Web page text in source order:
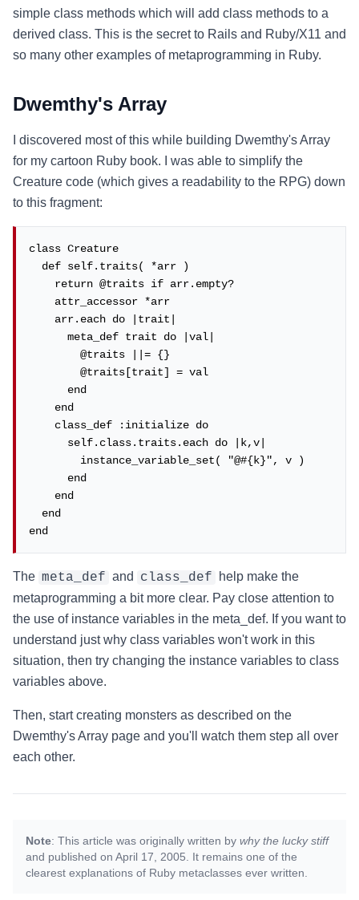
simple class methods which will add class methods to a
derived class. This is the secret to Rails and Ruby/X11 and
so many other examples of metaprogramming in Ruby.
Dwemthy's Array
I discovered most of this while building Dwemthy's Array
for my cartoon Ruby book. I was able to simplify the
Creature code (which gives a readability to the RPG) down
to this fragment:
class Creature
  def self.traits( *arr )
    return @traits if arr.empty?
    attr_accessor *arr
    arr.each do |trait|
      meta_def trait do |val|
        @traits ||= {}
        @traits[trait] = val
      end
    end
    class_def :initialize do
      self.class.traits.each do |k,v|
        instance_variable_set( "@#{k}", v )
      end
    end
  end
end
The meta_def and class_def
help make the
metaprogramming a bit more clear. Pay close attention to
the use of instance variables in the meta_def. If you want to
understand just why class variables won't work in this
situation, then try changing the instance variables to class
variables above.
Then, start creating monsters as described on the
Dwemthy's Array page and you'll watch them step all over
each other.
Note: This article was originally written by why the lucky stiff
and published on April 17, 2005. It remains one of the
clearest explanations of Ruby metaclasses ever written.